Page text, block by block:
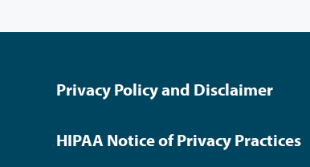
Privacy Policy and Disclaimer
HIPAA Notice of Privacy Practices